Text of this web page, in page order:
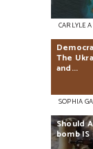
CARLYLE
The
and...
SOPHIA
Should
bombIS